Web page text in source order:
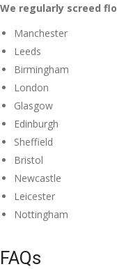
We regularly screed
Manchester
Leeds
Birmingham
London
Glasgow
Edinburgh
Sheffield
Bristol
Newcastle
Leicester
Nottingham
FAQs